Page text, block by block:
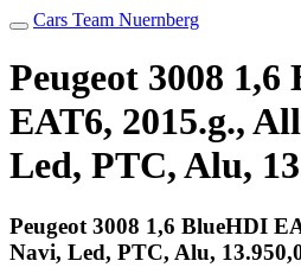
Cars Team Nuernberg
Peugeot 3008
EAT6, 2015.g.,
Led, PTC, Alu,
Peugeot 3008 1,6 BlueHDI
Navi, Led, PTC, Alu,